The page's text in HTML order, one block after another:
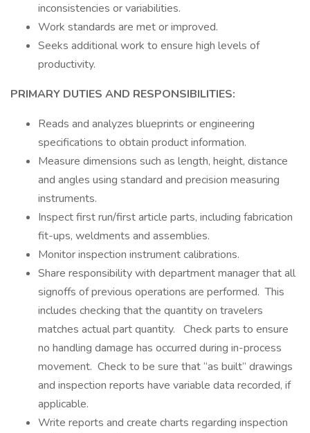
inconsistencies or variabilities.
Work standards are met or improved.
Seeks additional work to ensure high levels of
productivity.
PRIMARY DUTIES AND RESPONSIBILITIES:
Reads and analyzes blueprints or engineering
specifications to obtain product information.
Measure dimensions such as length, height, distance
and angles using standard and precision measuring
instruments.
Inspect first run/first article parts, including fabrication
fit-ups, weldments and assemblies.
Monitor inspection instrument calibrations.
Share responsibility with department manager that all
signoffs of previous operations are performed. This
includes checking that the quantity on travelers
matches actual part quantity. Check parts to ensure
no handling damage has occurred during in-process
movement. Check to be sure that “as built” drawings
and inspection reports have variable data recorded, if
applicable.
Write reports and create charts regarding inspection